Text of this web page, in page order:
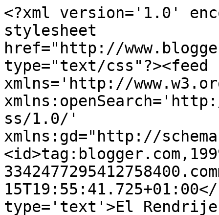
<?xml version='1.0'
stylesheet
href="http://
type="text/css"?><feed
xmlns='http://
ss/1.0/'
xmlns:gd="http://
type='text'>El